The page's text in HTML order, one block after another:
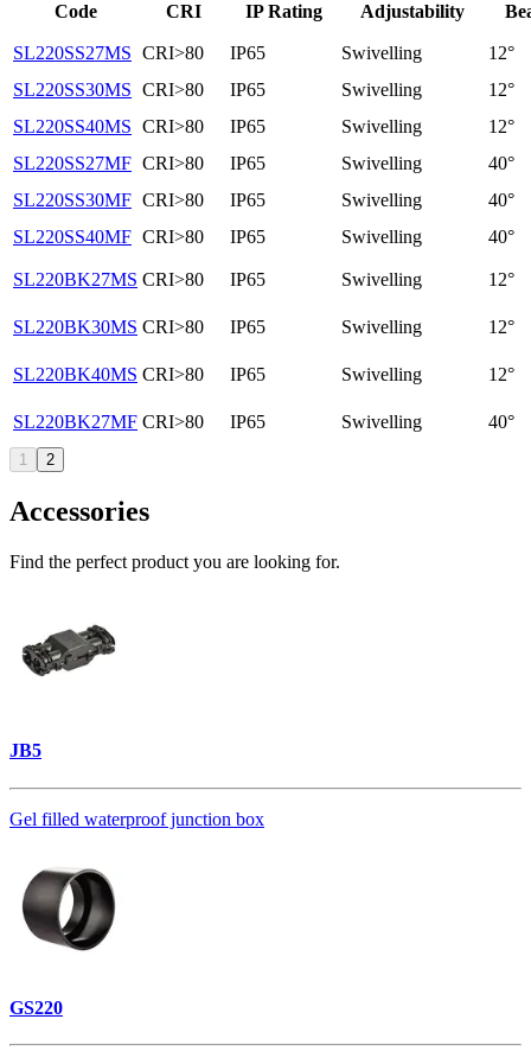
Code
CRI IP Rating Adjustability
SL220SS27MS CRI>80 IP65 Swivelling
12°
SL220SS30MS CRI>80 IP65 Swivelling
12°
SL220SS40MS CRI>80 IP65 Swivelling
12°
SL220SS27MF CRI>80 IP65 Swivelling
40°
SL220SS30MF CRI>80 IP65 Swivelling
40°
SL220SS40MF CRI>80 IP65 Swivelling 40°
SL220BK27MS CRI>80 IP65 Swivelling 12°
SL220BK30MS CRI>80 IP65 Swivelling 12°
SL220BK40MS CRI>80 IP65 Swivelling 12°
SL220BK27MF CRI>80 IP65 Swivelling 40°
1 2
Accessories
Find the perfect product you are looking for.
JB5
Gel filled waterproof junction box
GS220